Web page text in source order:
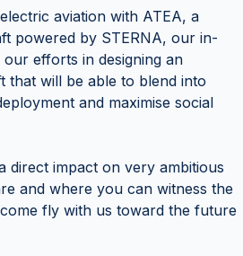
aviation with ATEA, a
powered by STERNA, our in-
efforts in designing an
that will be able to blend into
and maximise social
impact on very ambitious
and where you can witness the
fly with us toward the future